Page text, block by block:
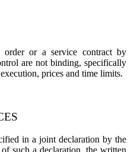
or a service contract by
are not binding, specifically
prices and time limits.
in a joint declaration by the